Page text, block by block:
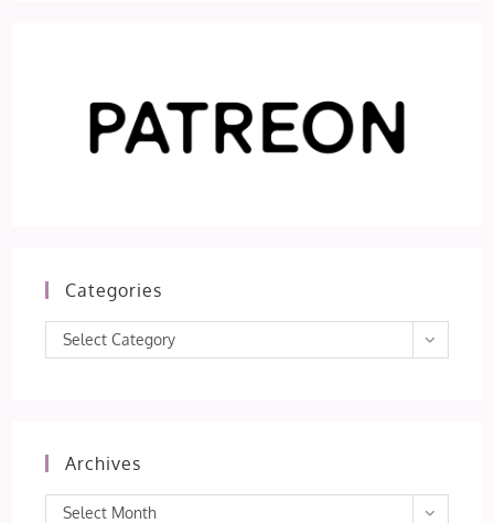
Categories
Categories
Select Category
Archives
Archives
Select Month